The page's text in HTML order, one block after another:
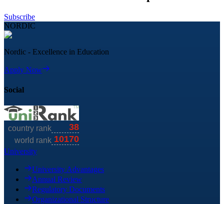
Subscribe
NORDIC
Nordic - Excellence in Education
Apply Now
Social
University
University Advantages
Annual Review
Regulatory Documents
Organizational Structure